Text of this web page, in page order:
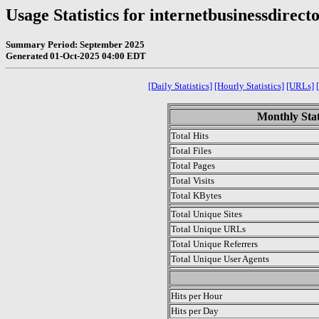
Usage Statistics for
Summary Period: September 2025
Generated 01-Oct-2025 04:00 EDT
[Daily Statistics] [Hourly Statistics] [URLs]
Monthly
Total Hits
Total Files
Total Pages
Total Visits
Total KBytes
Total Unique Sites
Total Unique URLs
Total Unique Referrers
Total Unique User Agents
Hits per Hour
Hits per Day